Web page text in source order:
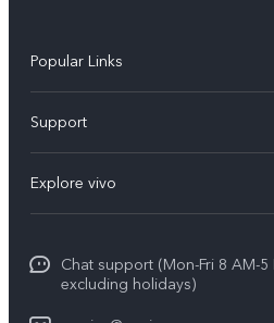
Popular Links
X300
V70
Support
Funtouch OS
Service Center
IMEI Authentication
Explore vivo
Legal Notice
About Us
Chat support (Mon-Fri 8 AM-5
excluding holidays)